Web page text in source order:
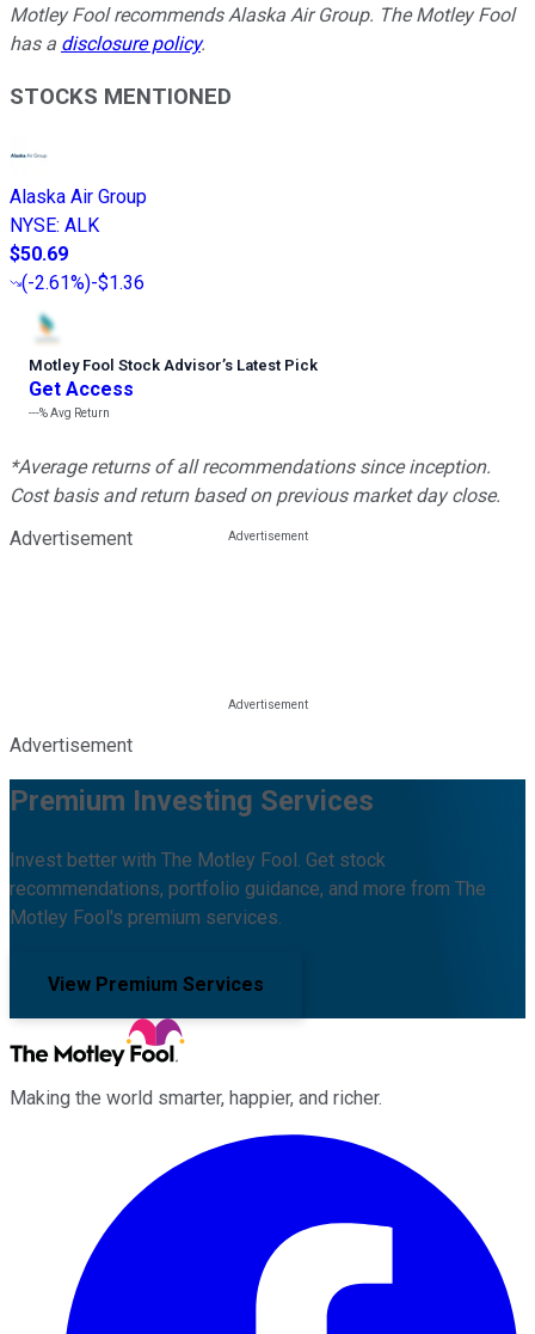
Motley Fool recommends Alaska Air Group. The Motley Fool
has a disclosure policy.
STOCKS MENTIONED
Alaska Air Group
NYSE: ALK
$50.69
(-2.61%)-$1.36
Motley Fool Stock Advisor’s Latest Pick
Get Access
---%Avg Return
*Average returns of all recommendations since inception.
Cost basis and return based on previous market day close.
Advertisement
Advertisement
Premium Investing Services
Invest better with The Motley Fool. Get stock
recommendations, portfolio guidance, and more from The
Motley Fool's premium services.
View Premium Services
Making the world smarter, happier, and richer.